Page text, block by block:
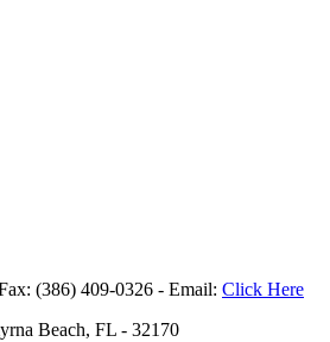
(386) 409-0326 - Email: Click Here
Beach, FL - 32170